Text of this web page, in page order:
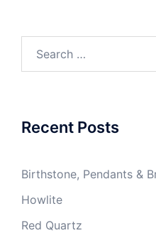
Recent Posts
Birthstone, Pendants &
Howlite
Red Quartz